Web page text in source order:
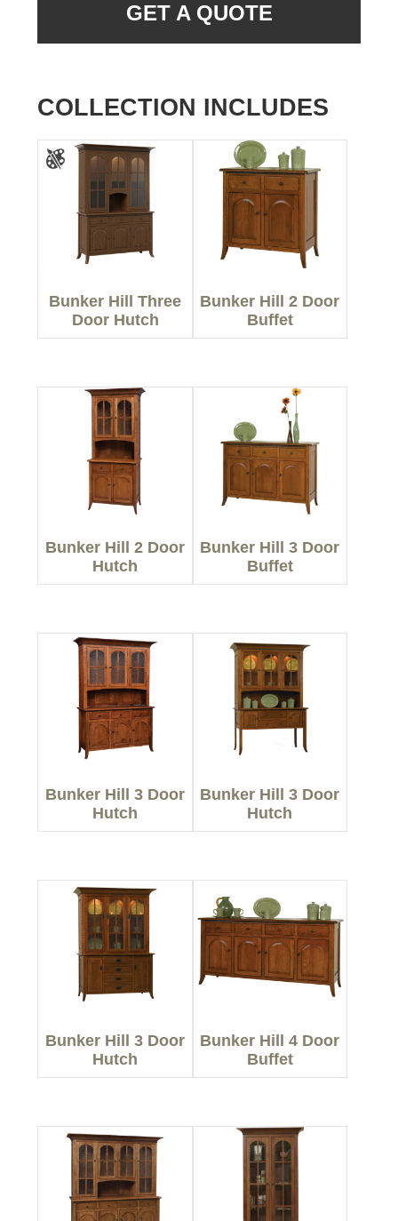
GET A QUOTE
COLLECTION INCLUDES
Bunker Hill Three
Door Hutch
Bunker Hill 2 Door
Buffet
Bunker Hill 2 Door
Hutch
Bunker Hill 3 Door
Buffet
Bunker Hill 3 Door
Hutch
Bunker Hill 3 Door
Hutch
Bunker Hill 3 Door
Hutch
Bunker Hill 4 Door
Buffet